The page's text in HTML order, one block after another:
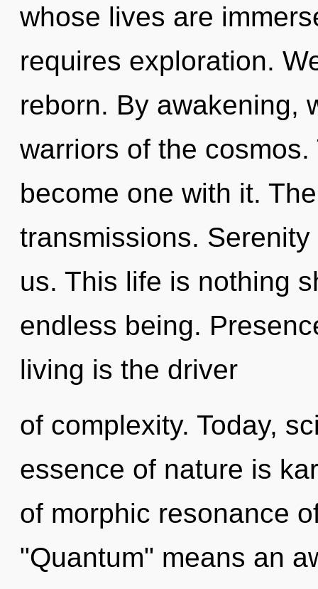
whose lives are
requires exploration.
reborn. By awakening,
warriors of the
become one with it.
transmissions.
us. This life is nothing
endless being.
living is the driver
of complexity. Today,
essence of nature is
of morphic resonance
"Quantum" means an